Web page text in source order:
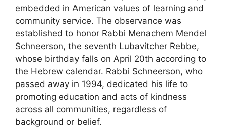
embedded in American values of learning and
community service. The observance was
established to honor Rabbi Menachem Mendel
Schneerson, the seventh Lubavitcher Rebbe,
whose birthday falls on April 20th according to
the Hebrew calendar. Rabbi Schneerson, who
passed away in 1994, dedicated his life to
promoting education and acts of kindness
across all communities, regardless of
background or belief.